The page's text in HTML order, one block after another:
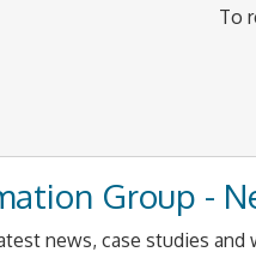
To
Group -
news, case studies